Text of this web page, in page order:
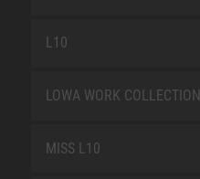
L10
LOWA WORK COLLECTION
MISS L10